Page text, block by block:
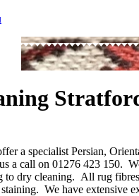
a specialist Persian,
a call on 01276 423 150.
to dry cleaning. All rug
We have extensive